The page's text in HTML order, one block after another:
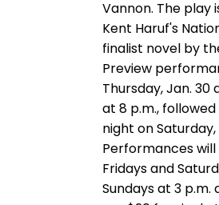
Vannon. The play
Kent Haruf's
finalist novel by
Preview
Thursday, Jan. 30
at 8 p.m.,
night on Saturday,
Performances will
Fridays and
Sundays at 3